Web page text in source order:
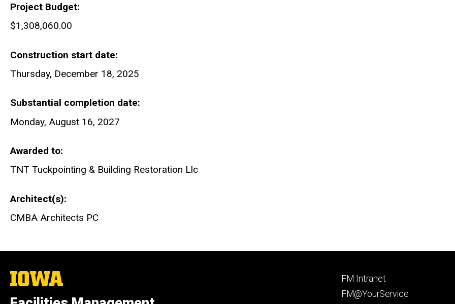
Project Budget
$1,308,060.00
Construction start date
Thursday, December 18, 2025
Substantial completion date
Monday, August 16, 2027
Awarded to
TNT Tuckpointing & Building Restoration Llc
Architect(s)
CMBA Architects PC
The
University
Footer
primary
FM Intranet
FM@YourService